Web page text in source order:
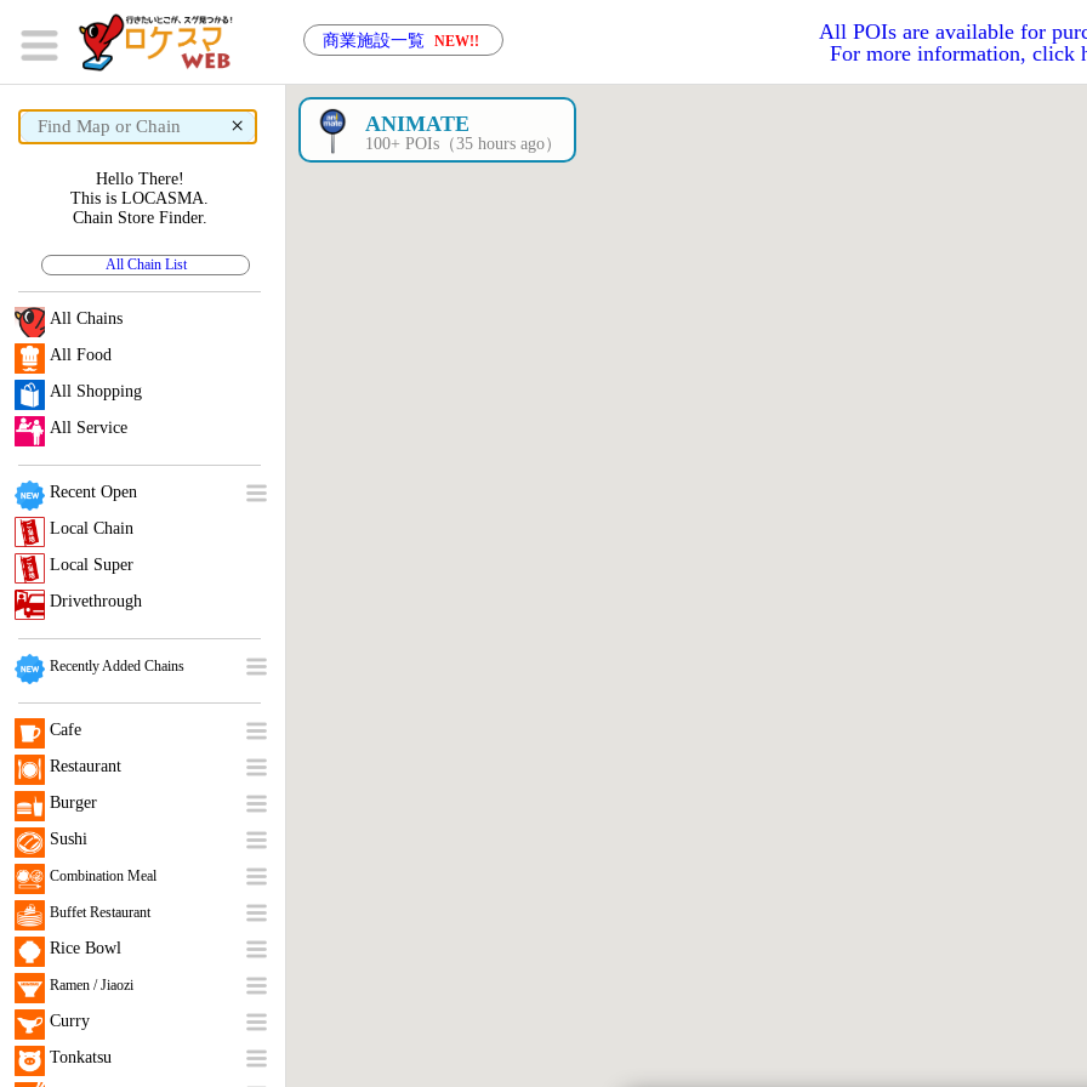
商業施設一覧 NEW!!
All POIs are available for
For more information, click
× ANIMATE
100+ POIs（35 hours ago）